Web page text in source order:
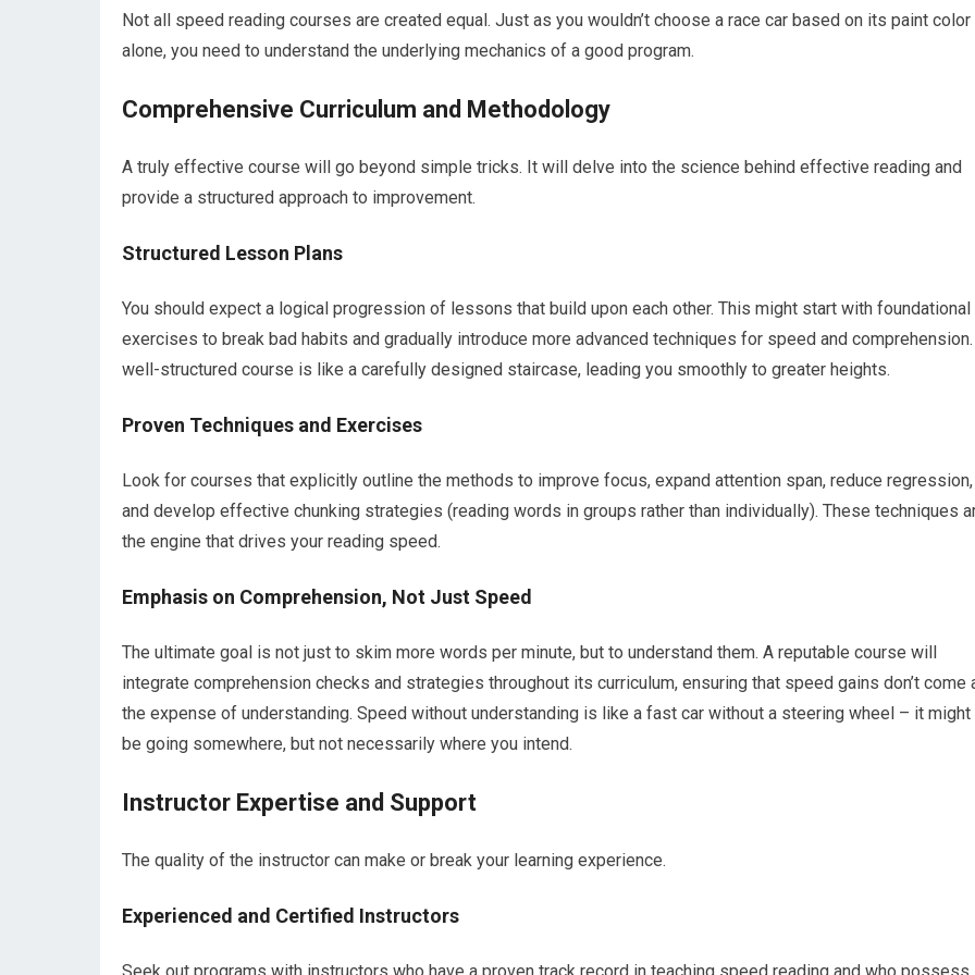
Not all speed reading courses are created equal. Just as you wouldn’t choose a race car based on its paint color
alone, you need to understand the underlying mechanics of a good program.
Comprehensive Curriculum and Methodology
A truly effective course will go beyond simple tricks. It will delve into the science behind effective reading and
provide a structured approach to improvement.
Structured Lesson Plans
You should expect a logical progression of lessons that build upon each other. This might start with foundational
exercises to break bad habits and gradually introduce more advanced techniques for speed and
well-structured course is like a carefully designed staircase, leading you smoothly to greater heights.
Proven Techniques and Exercises
Look for courses that explicitly outline the methods to improve focus, expand attention span, reduce regression,
and develop effective chunking strategies (reading words in groups rather than individually). These techniques
the engine that drives your reading speed.
Emphasis on Comprehension, Not Just Speed
The ultimate goal is not just to skim more words per minute, but to understand them. A reputable course will
integrate comprehension checks and strategies throughout its curriculum, ensuring that speed gains don’t come
the expense of understanding. Speed without understanding is like a fast car without a steering wheel – it might
be going somewhere, but not necessarily where you intend.
Instructor Expertise and Support
The quality of the instructor can make or break your learning experience.
Experienced and Certified Instructors
Seek out programs with instructors who have a proven track record in teaching speed reading and who possess